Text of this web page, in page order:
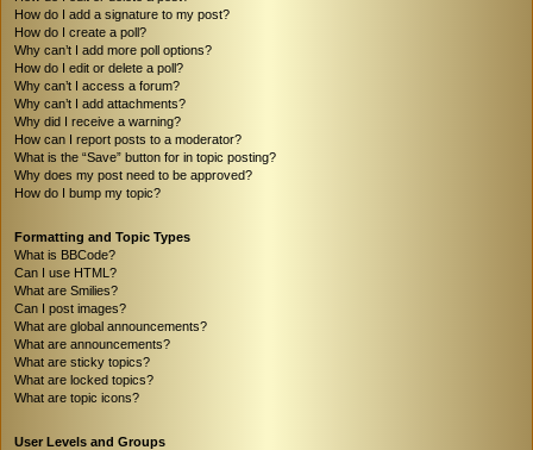
How do I add a signature to my post?
How do I create a poll?
Why can’t I add more poll options?
How do I edit or delete a poll?
Why can’t I access a forum?
Why can’t I add attachments?
Why did I receive a warning?
How can I report posts to a moderator?
What is the “Save” button for in topic posting?
Why does my post need to be approved?
How do I bump my topic?
Formatting and Topic Types
What is BBCode?
Can I use HTML?
What are Smilies?
Can I post images?
What are global announcements?
What are announcements?
What are sticky topics?
What are locked topics?
What are topic icons?
User Levels and Groups